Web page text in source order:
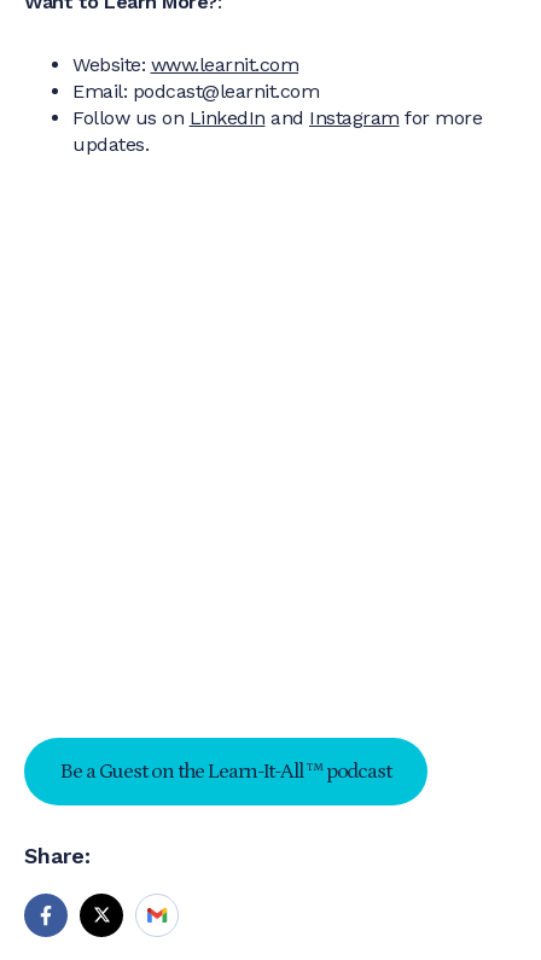
Website: www.learnit.com
Email: podcast@learnit.com‍
Follow us on LinkedIn and Instagram for more
updates.
Be a Guest on the Learn-It-All ™ podcast
Share: